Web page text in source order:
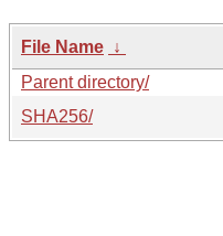
File Name ↓
Parent directory/
SHA256/